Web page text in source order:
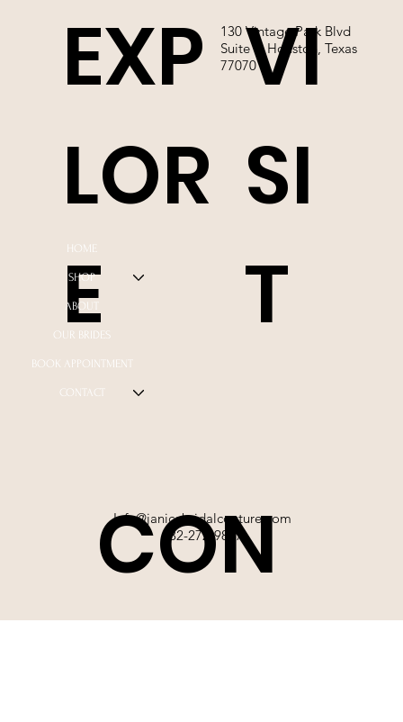
VI
SI
T
130 Vintage Park Blvd
Suite P, Houston, Texas
77070
Info@janicebridalcouture.com
832-272-9897
CON
EXP
LOR
E
HOME
SHOP
ABOUT
OUR BRIDES
BOOK APPOINTMENT
CONTACT